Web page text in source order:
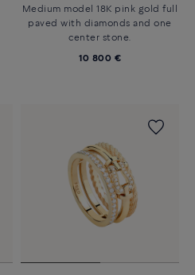
Medium model 18K pink gold full
paved with diamonds and one
center stone.
10 800 €